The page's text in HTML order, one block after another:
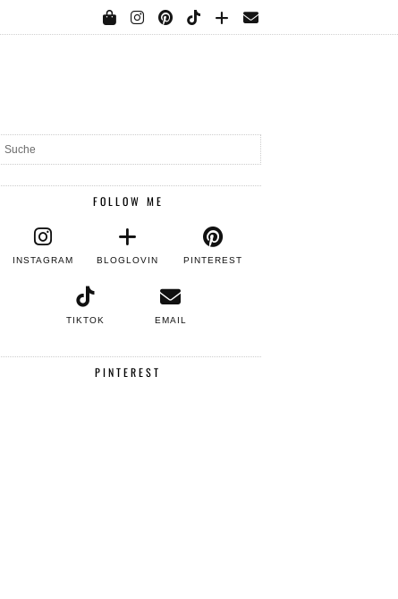
FOLLOW ME
INSTAGRAM BLOGLOVIN PINTEREST
TIKTOK EMAIL
PINTEREST